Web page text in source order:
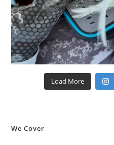
Load More
We Cover